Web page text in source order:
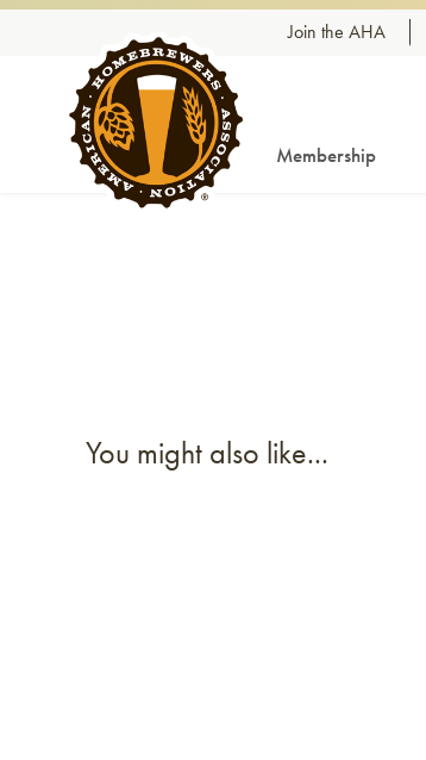
Skip to content Join the AHA
Membership
You might also like...